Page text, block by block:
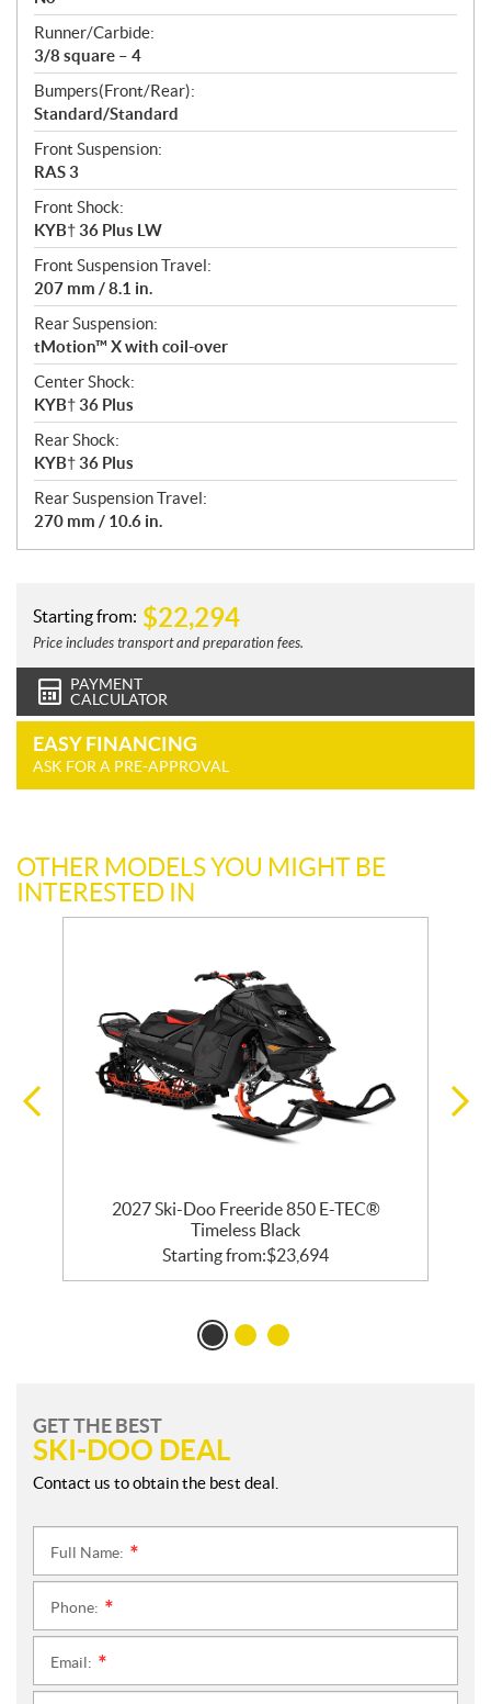
Runner/Carbide:
3/8 square – 4
Bumpers(Front/Rear):
Standard/Standard
Front Suspension:
RAS 3
Front Shock:
KYB† 36 Plus LW
Front Suspension Travel:
207 mm / 8.1 in.
Rear Suspension:
tMotion™ X with coil-over
Center Shock:
KYB† 36 Plus
Rear Shock:
KYB† 36 Plus
Rear Suspension Travel:
270 mm / 10.6 in.
Starting from: $22,294
Price includes transport and preparation fees.
PAYMENT
CALCULATOR
EASY FINANCING
ASK FOR A PRE-APPROVAL
OTHER MODELS YOU MIGHT BE
INTERESTED IN
2027 Ski-Doo Freeride 850 E-TEC®
Timeless Black
Starting from:$23,694
GET THE BEST
SKI-DOO DEAL
Contact us to obtain the best deal.
Full Name:
Phone:
Email: